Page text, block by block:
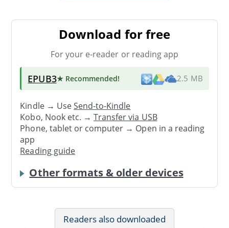
Download for free
For your e-reader or reading app
EPUB3★ Recommended! 2.5 MB
Kindle → UseSend-to-Kindle
Kobo, Nook etc. →Transfer via USB
Phone, tablet or computer → Open in a reading
app
Reading guide
Other formats & older devices
Readers also downloaded